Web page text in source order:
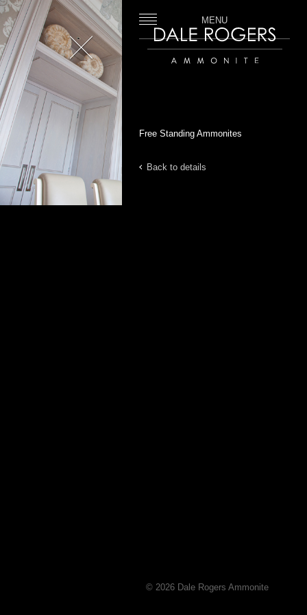
MENU
Free Standing Ammonites
Back to details
Close
© 2026 Dale Rogers Ammonite